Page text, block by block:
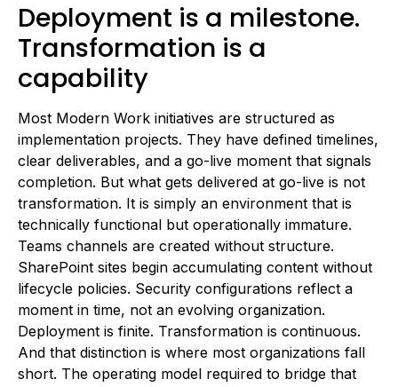
Deployment is a milestone.
Transformation is a
capability
Most Modern Work initiatives are structured as
implementation projects. They have defined timelines,
clear deliverables, and a go-live moment that signals
completion. But what gets delivered at go-live is not
transformation. It is simply an environment that is
technically functional but operationally immature.
Teams channels are created without structure.
SharePoint sites begin accumulating content without
lifecycle policies. Security configurations reflect a
moment in time, not an evolving organization.
Deployment is finite. Transformation is continuous.
And that distinction is where most organizations fall
short. The operating model required to bridge that